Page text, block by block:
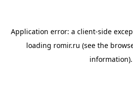
Application error: a client-side
loading romir.ru (see the
information).